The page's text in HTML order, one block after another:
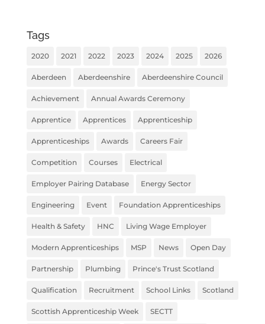
Tags
2020 2021 2022 2023 2024 2025 2026
Aberdeen Aberdeenshire Aberdeenshire Council
Achievement Annual Awards Ceremony
Apprentice Apprentices Apprenticeship
Apprenticeships Awards Careers Fair
Competition Courses Electrical
Employer Pairing Database Energy Sector
Engineering Event Foundation Apprenticeships
Health & Safety HNC Living Wage Employer
Modern Apprenticeships MSP News Open Day
Partnership Plumbing Prince's Trust Scotland
Qualification Recruitment School Links Scotland
Scottish Apprenticeship Week SECTT